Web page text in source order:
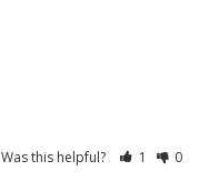
Was this helpful? 1 0